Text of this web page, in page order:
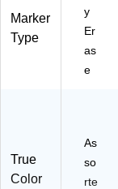
Marker
Type
y
Er
as
e
True
Color
As
so
rte